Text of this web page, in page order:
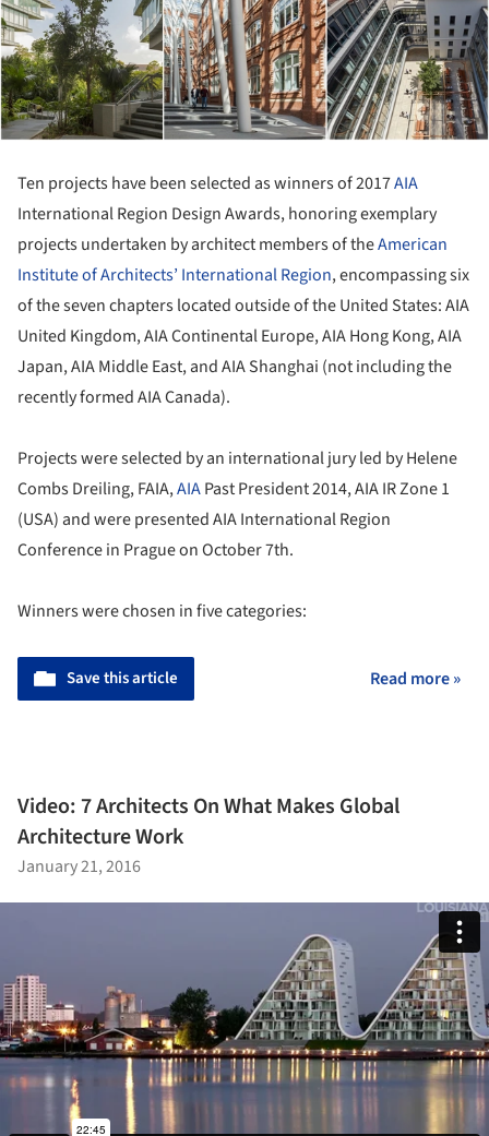
Ten projects have been selected as winners of 2017AIA
International Region Design Awards, honoring exemplary
projects undertaken by architect members of theAmerican
Institute of Architects’ International Region, encompassing six
of the seven chapters located outside of the United States: AIA
United Kingdom, AIA Continental Europe, AIA Hong Kong, AIA
Japan, AIA Middle East, and AIA Shanghai (not including the
recently formed AIA Canada).
Projects were selected by an international jury led by Helene
Combs Dreiling, FAIA,AIAPast President 2014, AIA IR Zone 1
(USA) and were presented AIA International Region
Conference in Prague on October 7th.
Winners were chosen in five categories:
Save this article Read more »
Video: 7 Architects On What Makes Global
Architecture Work
January 21, 2016